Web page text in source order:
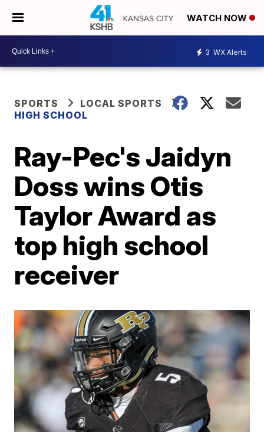
WATCH NOW
3 WX Alerts
SPORTS
LOCAL SPORTS
HIGH SCHOOL
Ray-Pec's Jaidyn
Doss wins Otis
Taylor Award as
top high school
receiver